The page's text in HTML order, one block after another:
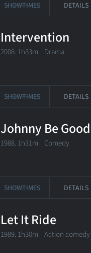
SHOWTIMES DETAILS
Intervention
2006. 1h33m Drama
SHOWTIMES DETAILS
Johnny Be Good
1988. 1h31m Comedy
SHOWTIMES DETAILS
Let It Ride
1989. 1h30m Action comedy